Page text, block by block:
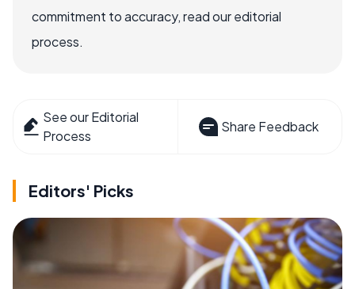
commitment to accuracy, read our editorial
process.
See our Editorial
Process
Share Feedback
Editors' Picks